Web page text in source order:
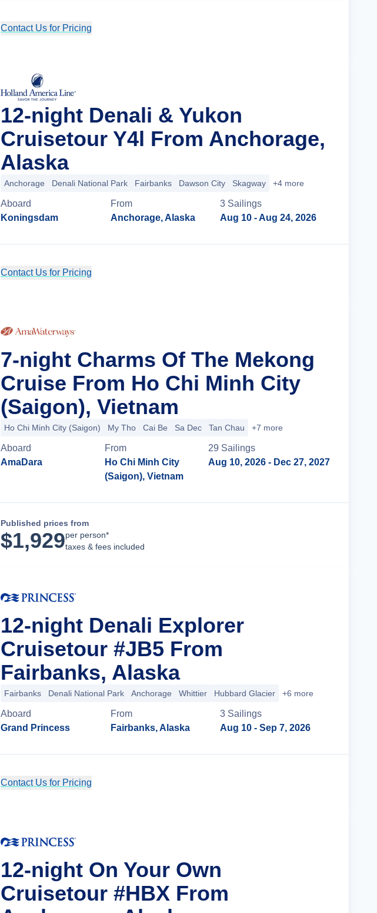
Contact Us for Pricing
12-night Denali & Yukon
Cruisetour Y4l From Anchorage,
Alaska
Anchorage Denali National Park Fairbanks Dawson City Skagway +4 more
Aboard
Koningsdam
From
Anchorage, Alaska
3 Sailings
Aug 10 - Aug 24, 2026
Contact Us for Pricing
7-night Charms Of The Mekong
Cruise From Ho Chi Minh City
(Saigon), Vietnam
Ho Chi Minh City (Saigon) My Tho Cai Be Sa Dec Tan Chau +7 more
Aboard
AmaDara
From
Ho Chi Minh City
(Saigon), Vietnam
29 Sailings
Aug 10, 2026 - Dec 27, 2027
Published prices from
$1,929per person*
taxes & fees included
12-night Denali Explorer
Cruisetour #JB5 From
Fairbanks, Alaska
Fairbanks Denali National Park Anchorage Whittier Hubbard Glacier +6 more
Aboard
Grand Princess
From
Fairbanks, Alaska
3 Sailings
Aug 10 - Sep 7, 2026
Contact Us for Pricing
12-night On Your Own
Cruisetour #HBX From